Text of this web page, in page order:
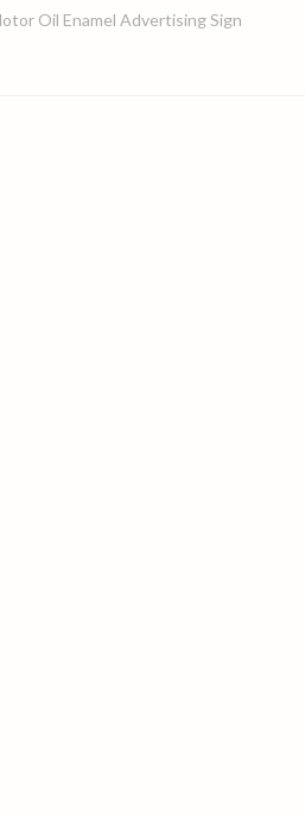
Oil Enamel Advertising Sign